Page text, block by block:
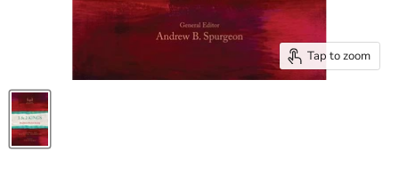
Tap to zoom